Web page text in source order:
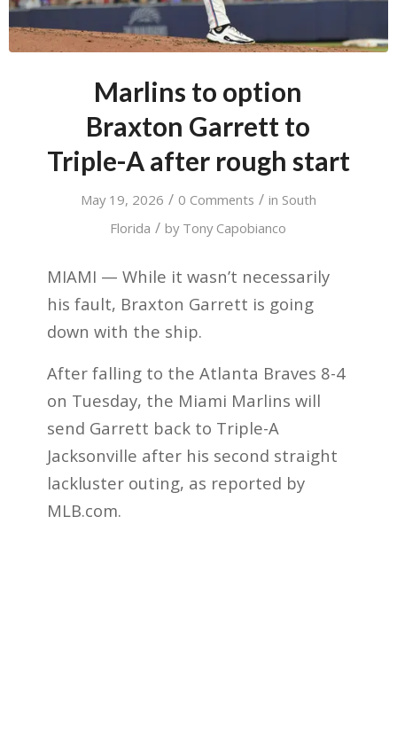
Marlins to option
Braxton Garrett to
Triple-A after rough start
May 19, 2026 / 0 Comments / in South
Florida / by Tony Capobianco
MIAMI — While it wasn’t necessarily
his fault, Braxton Garrett is going
down with the ship.
After falling to the Atlanta Braves 8-4
on Tuesday, the Miami Marlins will
send Garrett back to Triple-A
Jacksonville after his second straight
lackluster outing, as reported by
MLB.com.